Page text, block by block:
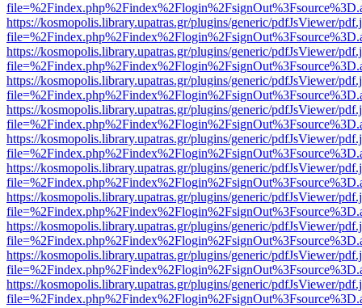
https://kosmopolis.library.upatras.gr/plugins/generic/pdfJsViewer/
https://kosmopolis.library.upatras.gr/plugins/generic/pdfJsViewer/
https://kosmopolis.library.upatras.gr/plugins/generic/pdfJsViewer/
https://kosmopolis.library.upatras.gr/plugins/generic/pdfJsViewer/
https://kosmopolis.library.upatras.gr/plugins/generic/pdfJsViewer/
https://kosmopolis.library.upatras.gr/plugins/generic/pdfJsViewer/
https://kosmopolis.library.upatras.gr/plugins/generic/pdfJsViewer/
https://kosmopolis.library.upatras.gr/plugins/generic/pdfJsViewer/
https://kosmopolis.library.upatras.gr/plugins/generic/pdfJsViewer/
https://kosmopolis.library.upatras.gr/plugins/generic/pdfJsViewer/